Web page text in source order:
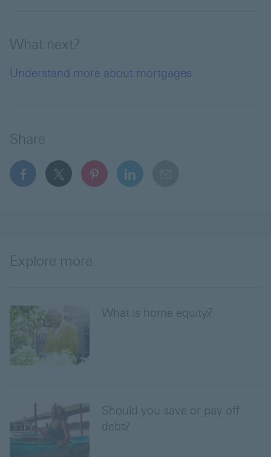
What next?
Understand more about mortgages
Share
facebook This link will open in a new window
x This link will open in a new window
pinterest This link will open in a new
linkedin This link will open in a
Explore more
What is home equity?
Should you save or pay off
debt?